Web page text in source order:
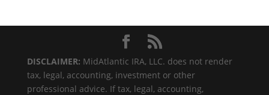
DISCLAIMER: MidAtlantic IRA, LLC. does not render
tax, legal, accounting, investment or other
professional advice. If tax, legal, accounting,